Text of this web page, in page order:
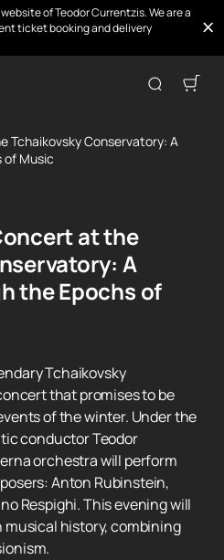
of Teodor Currentzis. We are a
ticket booking and delivery
Tchaikovsky Conservatory: A
of Music
at the
A
the Epochs of
Tchaikovsky
that promises to be
of the winter. Under the
conductor Teodor
orchestra will perform
Anton Rubinstein,
Respighi. This evening will
history, combining